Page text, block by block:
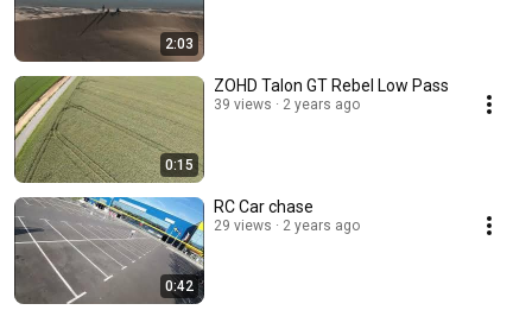
2:03
0:15
ZOHD Talon GT Rebel Low Pass
39 views 2 years ago
0:42
RC Car chase
29 views 2 years ago